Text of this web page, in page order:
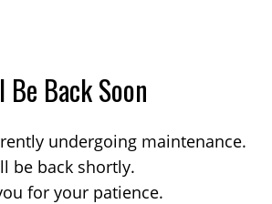
Be Back Soon
undergoing maintenance.
be back shortly.
for your patience.